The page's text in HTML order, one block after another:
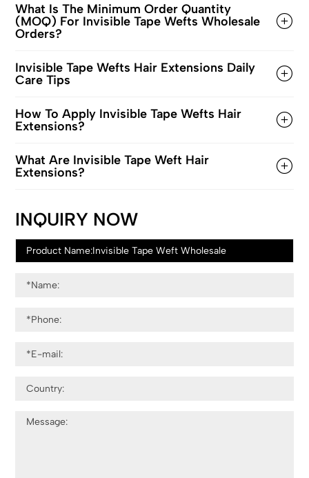
What Is The Minimum Order Quantity
(MOQ) For Invisible Tape Wefts Wholesale
Orders?
Invisible Tape Wefts Hair Extensions Daily
Care Tips
How To Apply Invisible Tape Wefts Hair
Extensions?
What Are Invisible Tape Weft Hair
Extensions?
INQUIRY NOW